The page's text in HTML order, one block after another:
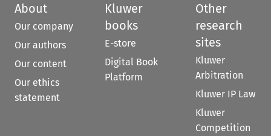
About
Our company
Our authors
Our content
Our ethics
statement
Kluwer
books
E-store
Digital Book
Platform
Other
research
sites
Kluwer
Arbitration
Kluwer IP Law
Kluwer
Competition